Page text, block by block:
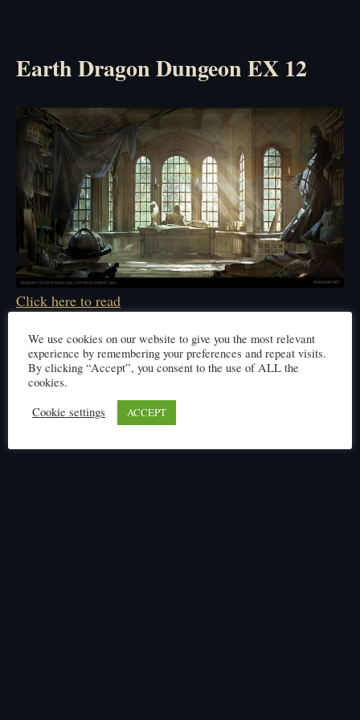
Earth Dragon Dungeon EX 12
Click here to read
We use cookies on our website to give you the most relevant
experience by remembering your preferences and repeat visits.
By clicking “Accept”, you consent to the use of ALL the
cookies.
Cookie settings
ACCEPT